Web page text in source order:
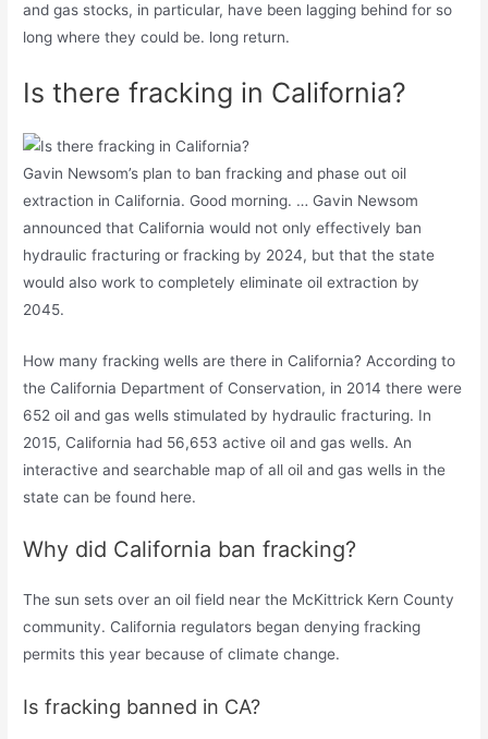
and gas stocks, in particular, have been lagging behind for so
long where they could be. long return.
Is there fracking in California?
Gavin Newsom’s plan to ban fracking and phase out oil
extraction in California. Good morning. … Gavin Newsom
announced that California would not only effectively ban
hydraulic fracturing or fracking by 2024, but that the state
would also work to completely eliminate oil extraction by
2045.
How many fracking wells are there in California? According to
the California Department of Conservation, in 2014 there were
652 oil and gas wells stimulated by hydraulic fracturing. In
2015, California had 56,653 active oil and gas wells. An
interactive and searchable map of all oil and gas wells in the
state can be found here.
Why did California ban fracking?
The sun sets over an oil field near the McKittrick Kern County
community. California regulators began denying fracking
permits this year because of climate change.
Is fracking banned in CA?